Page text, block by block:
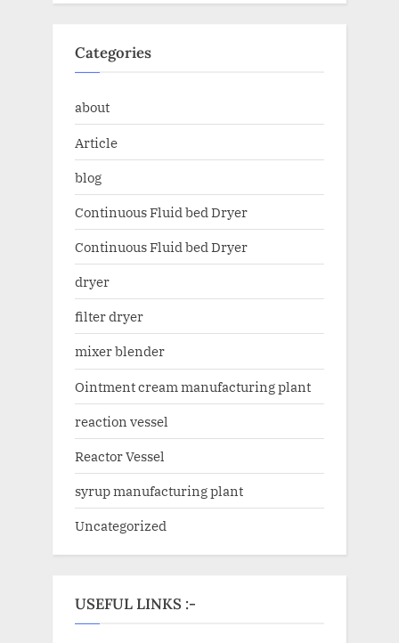
Categories
about
Article
blog
Continuous Fluid bed Dryer
Continuous Fluid bed Dryer
dryer
filter dryer
mixer blender
Ointment cream manufacturing plant
reaction vessel
Reactor Vessel
syrup manufacturing plant
Uncategorized
USEFUL LINKS :-